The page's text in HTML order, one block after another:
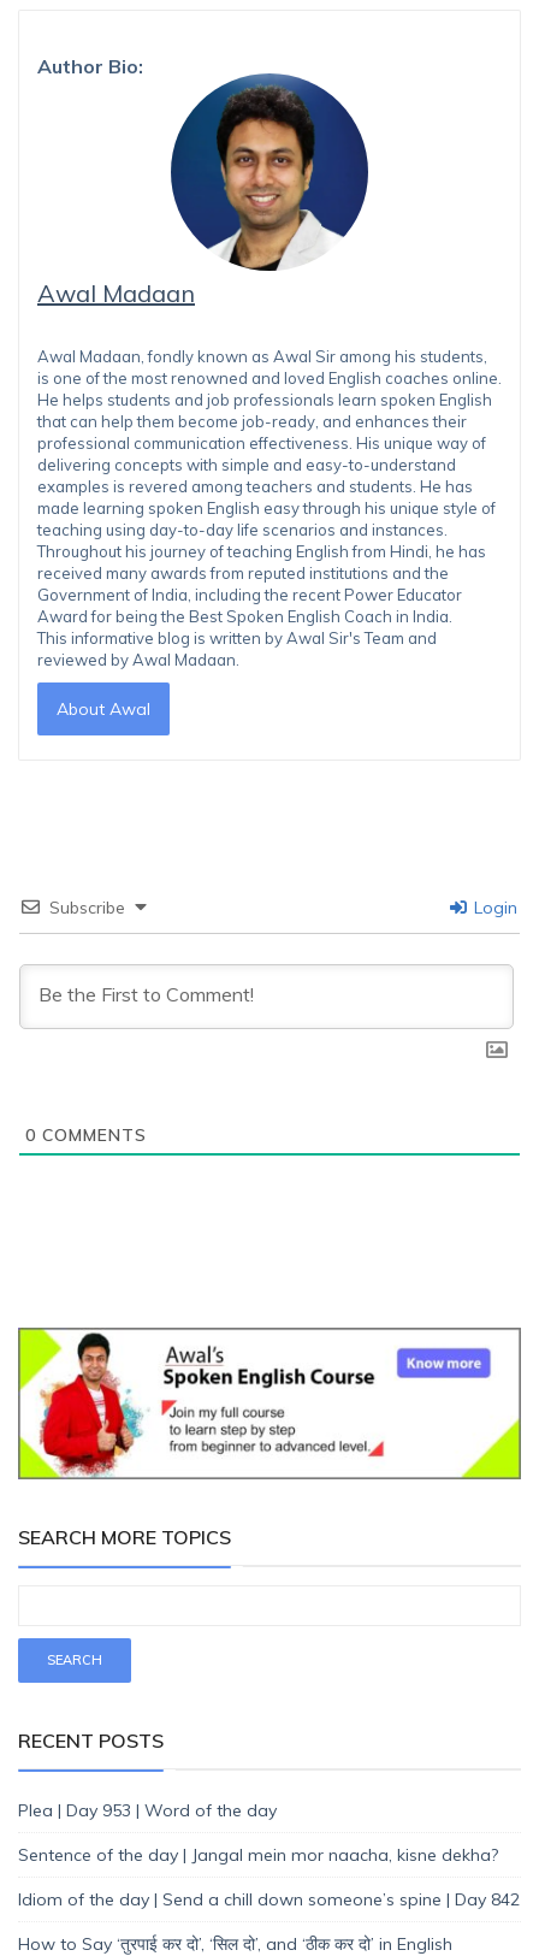
Author Bio:
Awal Madaan
Awal Madaan, fondly known as Awal Sir among his students,
is one of the most renowned and loved English coaches online.
He helps students and job professionals learn spoken English
that can help them become job-ready, and enhances their
professional communication effectiveness. His unique way of
delivering concepts with simple and easy-to-understand
examples is revered among teachers and students. He has
made learning spoken English easy through his unique style of
teaching using day-to-day life scenarios and instances.
Throughout his journey of teaching English from Hindi, he has
received many awards from reputed institutions and the
Government of India, including the recent Power Educator
Award for being the Best Spoken English Coach in India.
This informative blog is written by Awal Sir's Team and
reviewed by Awal Madaan.
About Awal
Subscribe Login
0 COMMENTS
SEARCH MORE TOPICS
RECENT POSTS
Plea | Day 953 | Word of the day
Sentence of the day | Jangal mein mor naacha, kisne dekha?
Idiom of the day | Send a chill down someone’s spine | Day 842
How to Say ‘तुरपाई कर दो’, ‘सिल दो’, and ‘ठीक कर दो’ in English